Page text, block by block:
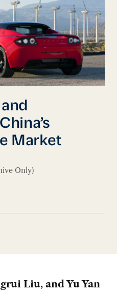
Market
Only)
Liu, and Yu Yan